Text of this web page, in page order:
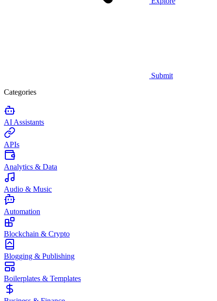
Submit
Categories
AI Assistants
APIs
Analytics & Data
Audio & Music
Automation
Blockchain & Crypto
Blogging & Publishing
Boilerplates & Templates